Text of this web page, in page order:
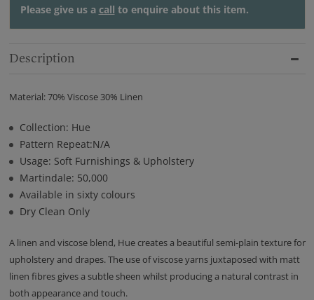
Please give us a call to enquire about this item.
Description
Material: 70% Viscose 30% Linen
Collection: Hue
Pattern Repeat:N/A
Usage: Soft Furnishings & Upholstery
Martindale: 50,000
Available in sixty colours
Dry Clean Only
A linen and viscose blend, Hue creates a beautiful semi-plain texture for
upholstery and drapes. The use of viscose yarns juxtaposed with matt
linen fibres gives a subtle sheen whilst producing a natural contrast in
both appearance and touch.